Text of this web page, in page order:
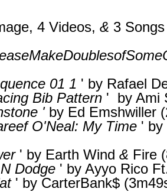
4 Videos, & 3 Songs
01 1 ' by Rafael
Bib Pattern ' by Ami
' by Ed Emshwiller
O'Neal: My Time ' by
' by Earth Wind & Fire
Dodge ' by Ayyo Rico
' by CarterBank$